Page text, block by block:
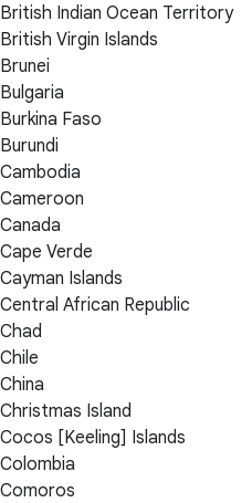
British Indian Ocean Territory
British Virgin Islands
Brunei
Bulgaria
Burkina Faso
Burundi
Cambodia
Cameroon
Canada
Cape Verde
Cayman Islands
Central African Republic
Chad
Chile
China
Christmas Island
Cocos [Keeling] Islands
Colombia
Comoros